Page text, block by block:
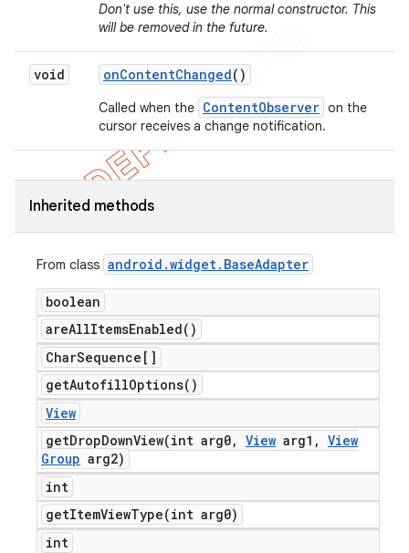
Don't use this, use the normal constructor. This
will be removed in the future.
void onContentChanged()
Called when the ContentObserver on the
cursor receives a change notification.
Inherited methods
From class android .widget. BaseAdapter
boolean
areAllItemsEnabled( )
CharSequence[]
getAutofillOptions( )
View
getDropDownView(int arg0, View arg1 , View
Group arg2)
int
getItemViewType(int arg0)
int